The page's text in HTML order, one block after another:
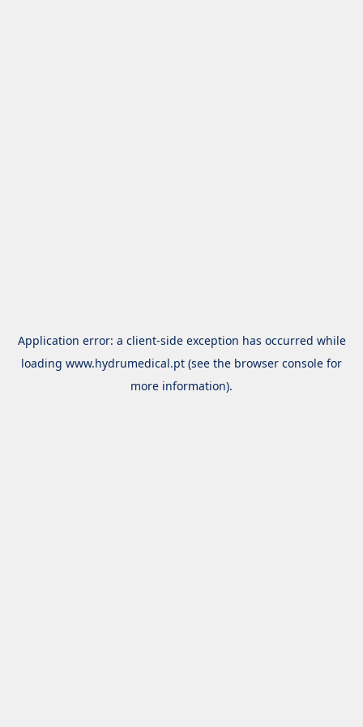
Application error: a client-side exception has occurred while
loading www.hydrumedical.pt (see the browser console for
more information).